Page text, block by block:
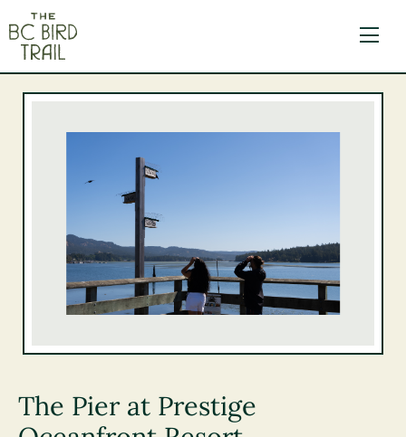
The Pier at Prestige